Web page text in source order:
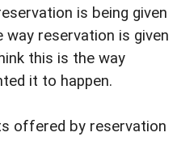
is being given
way reservation is given
this is the way
it to happen.
offered by reservation